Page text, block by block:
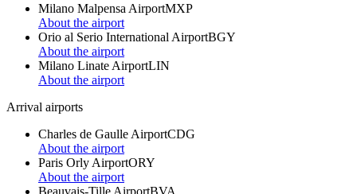
Milano Malpensa AirportMXP
About the airport
Orio al Serio International AirportBGY
About the airport
Milano Linate AirportLIN
About the airport
Arrival airports
Charles de Gaulle AirportCDG
About the airport
Paris Orly AirportORY
About the airport
Beauvais-Tille AirportBVA